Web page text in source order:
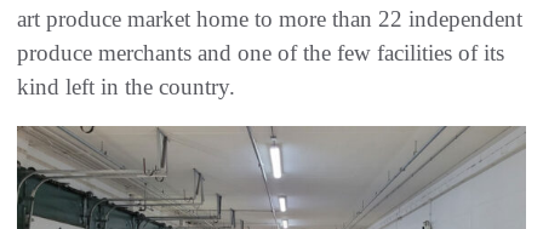
art produce market home to more than 22 independent
produce merchants and one of the few facilities of its
kind left in the country.